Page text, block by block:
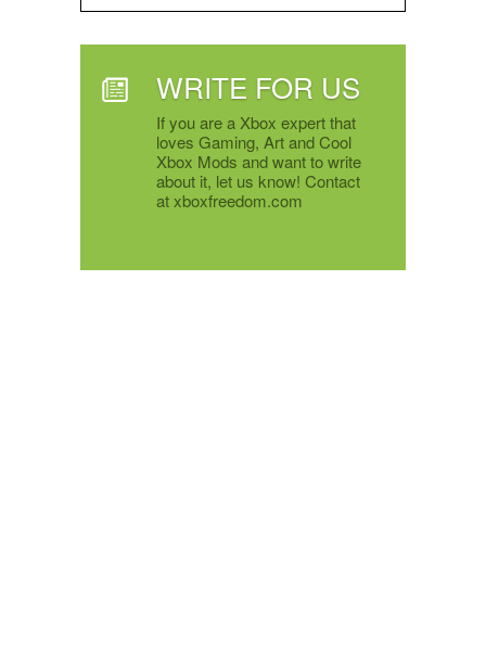
WRITE FOR US
If you are a Xbox expert that
loves Gaming, Art and Cool
Xbox Mods and want to write
about it, let us know! Contact
at xboxfreedom.com